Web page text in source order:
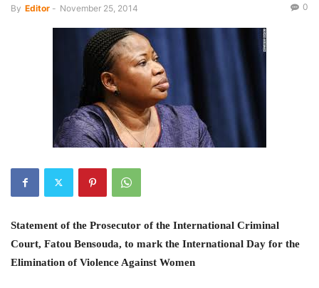
By Editor - November 25, 2014 0
Statement of the Prosecutor of the International Criminal
Court, Fatou Bensouda, to mark the International Day for the
Elimination of Violence Against Women